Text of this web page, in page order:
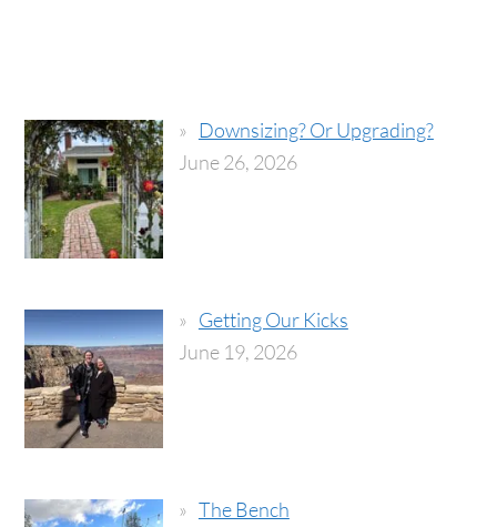
Downsizing? Or Upgrading?
June 26, 2026
Getting Our Kicks
June 19, 2026
The Bench